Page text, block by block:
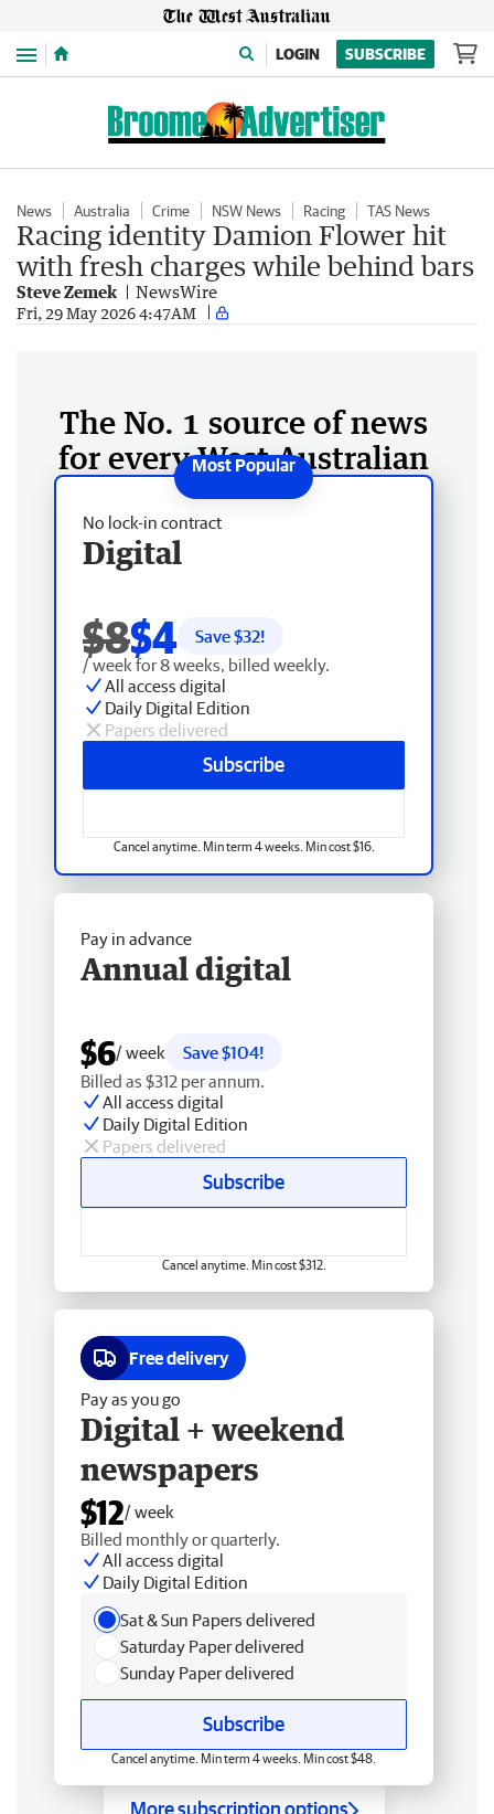
Menu LOGIN SUBSCRIBE
News Australia Crime NSW News Racing TAS News
Racing identity Damion Flower hit
with fresh charges while behind bars
Steve Zemek NewsWire
Fri, 29 May 2026 4:47AM
The No. 1 source of news
for every West Australian
No lock-in contract
Digital
$8$4 Save $32!
/ week for 8 weeks, billed weekly.
All access digital
Daily Digital Edition
Papers delivered
Subscribe
Cancel anytime. Min term 4 weeks. Min cost $16.
Pay in advance
Annual digital
$6/ week
Save $104!
Billed as $312 per annum.
All access digital
Daily Digital Edition
Papers delivered
Subscribe
Cancel anytime. Min cost $312.
Free delivery
Pay as you go
Digital + weekend
newspapers
$12/ week
Billed monthly or quarterly.
All access digital
Daily Digital Edition
Sat & Sun Papers delivered
Saturday Paper delivered
Sunday Paper delivered
Subscribe
Cancel anytime. Min term 4 weeks. Min cost $48.
More subscription options